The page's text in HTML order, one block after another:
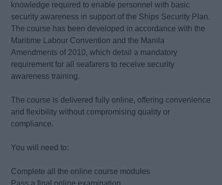
knowledge required to enable personnel with basic
security awareness in support of the Ships Security Plan.
The course has been developed in accordance with the
Maritime Labour Convention and the Manila
Amendments of 2010, which detail a mandatory
requirement for all seafarers to receive security
awareness training.
The course is delivered fully online, offering convenience
and flexibility without compromising quality or
compliance.
You will need to:
Complete all the online course modules